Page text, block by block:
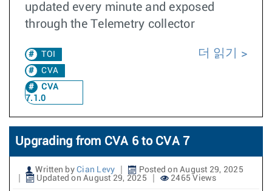
updated every minute and exposed
through the Telemetry collector
TOI
CVA
CVA
7.1.0
더 읽기
Upgrading from CVA 6 to CVA 7
Written by Cian Levy
Posted on August 29, 2025
Updated on August 29, 2025
2465 Views